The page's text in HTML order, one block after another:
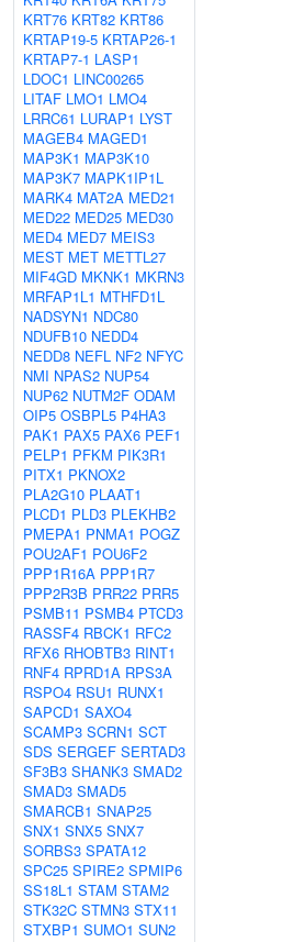
KRT76 KRT82 KRT86
KRTAP19-5 KRTAP26-1
KRTAP7-1 LASP1
LDOC1 LINC00265
LITAF LMO1 LMO4
LRRC61 LURAP1 LYST
MAGEB4 MAGED1
MAP3K1 MAP3K10
MAP3K7 MAPK1IP1L
MARK4 MAT2A MED21
MED22 MED25 MED30
MED4 MED7 MEIS3
MEST MET METTL27
MIF4GD MKNK1 MKRN3
MRFAP1L1 MTHFD1L
NADSYN1 NDC80
NDUFB10 NEDD4
NEDD8 NEFL NF2 NFYC
NMI NPAS2 NUP54
NUP62 NUTM2F ODAM
OIP5 OSBPL5 P4HA3
PAK1 PAX5 PAX6 PEF1
PELP1 PFKM PIK3R1
PITX1 PKNOX2
PLA2G10 PLAAT1
PLCD1 PLD3 PLEKHB2
PMEPA1 PNMA1 POGZ
POU2AF1 POU6F2
PPP1R16A PPP1R7
PPP2R3B PRR22 PRR5
PSMB11 PSMB4 PTCD3
RASSF4 RBCK1 RFC2
RFX6 RHOBTB3 RINT1
RNF4 RPRD1A RPS3A
RSPO4 RSU1 RUNX1
SAPCD1 SAXO4
SCAMP3 SCRN1 SCT
SDS SERGEF SERTAD3
SF3B3 SHANK3 SMAD2
SMAD3 SMAD5
SMARCB1 SNAP25
SNX1 SNX5 SNX7
SORBS3 SPATA12
SPC25 SPIRE2 SPMIP6
SS18L1 STAM STAM2
STK32C STMN3 STX11
STXBP1 SUMO1 SUN2